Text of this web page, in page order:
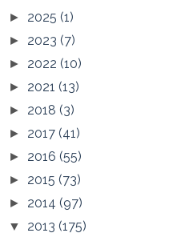
► 2025 (1)
► 2023 (7)
► 2022 (10)
► 2021 (13)
► 2018 (3)
► 2017 (41)
► 2016 (55)
► 2015 (73)
► 2014 (97)
▼ 2013 (175)